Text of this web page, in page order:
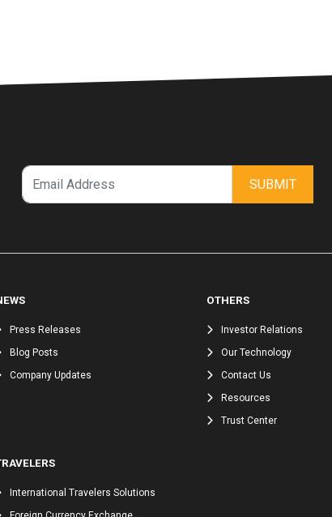
SUBMIT
Press Releases
Blog Posts
Company Updates
OTHERS
Investor Relations
Our Technology
Contact Us
Resources
Trust Center
International Travelers Solutions